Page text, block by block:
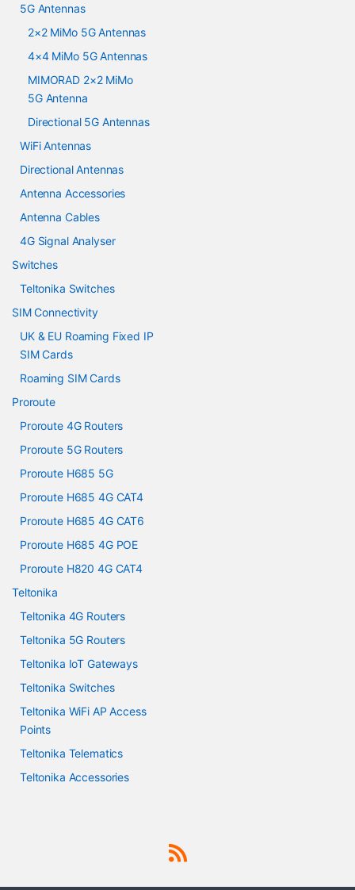
5G Antennas
2×2 MiMo 5G Antennas
4×4 MiMo 5G Antennas
MIMORAD 2×2 MiMo
5G Antenna
Directional 5G Antennas
WiFi Antennas
Directional Antennas
Antenna Accessories
Antenna Cables
4G Signal Analyser
Switches
Teltonika Switches
SIM Connectivity
UK & EU Roaming Fixed IP
SIM Cards
Roaming SIM Cards
Proroute
Proroute 4G Routers
Proroute 5G Routers
Proroute H685 5G
Proroute H685 4G CAT4
Proroute H685 4G CAT6
Proroute H685 4G POE
Proroute H820 4G CAT4
Teltonika
Teltonika 4G Routers
Teltonika 5G Routers
Teltonika IoT Gateways
Teltonika Switches
Teltonika WiFi AP Access
Points
Teltonika Telematics
Teltonika Accessories